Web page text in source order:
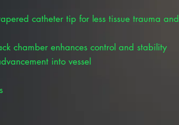
catheter tip for less tissue trauma and
chamber enhances control and stability
into vessel